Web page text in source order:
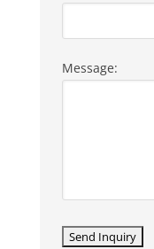
Message: